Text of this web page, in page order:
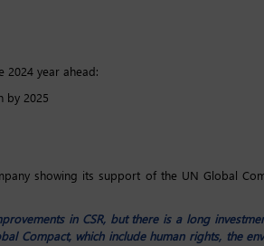
2024 year ahead:
by 2025
showing its support of the UN Global
in CSR, but there is a long
Compact, which include human rights, the